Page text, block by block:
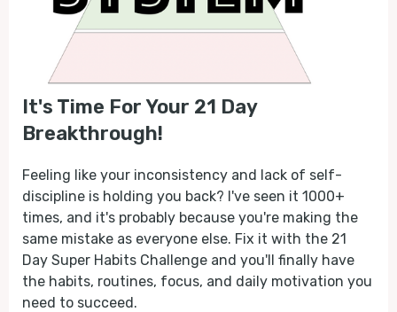
It's Time For Your 21 Day
Breakthrough!
Feeling like your inconsistency and lack of self-
discipline is holding you back? I've seen it 1000+
times, and it's probably because you're making the
same mistake as everyone else. Fix it with the 21
Day Super Habits Challenge and you'll finally have
the habits, routines, focus, and daily motivation you
need to succeed.